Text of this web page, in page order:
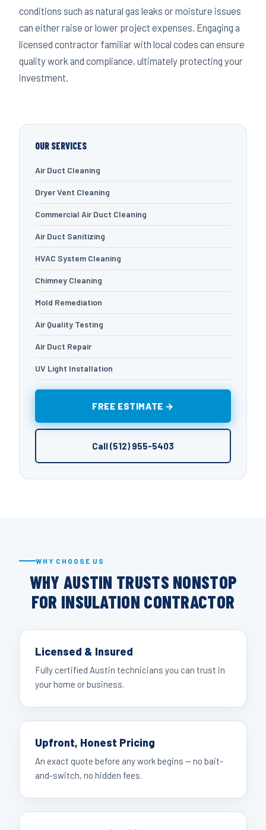
conditions such as natural gas leaks or moisture issues
can either raise or lower project expenses. Engaging a
licensed contractor familiar with local codes can ensure
quality work and compliance, ultimately protecting your
investment.
OUR SERVICES
Air Duct Cleaning
Dryer Vent Cleaning
Commercial Air Duct Cleaning
Air Duct Sanitizing
HVAC System Cleaning
Chimney Cleaning
Mold Remediation
Air Quality Testing
Air Duct Repair
UV Light Installation
FREE ESTIMATE →
Call (512) 955-5403
WHY CHOOSE US
WHY AUSTIN TRUSTS NONSTOP
FOR INSULATION CONTRACTOR
Licensed & Insured
Fully certified Austin technicians you can trust in
your home or business.
Upfront, Honest Pricing
An exact quote before any work begins — no bait-
and-switch, no hidden fees.